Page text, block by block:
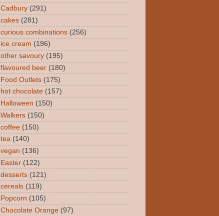
Cadbury (291)
cakes (281)
curious combinations (256)
ice cream (196)
other savoury (195)
flavoured beer (180)
Food Outlets (175)
hot chocolate (157)
Halloween (150)
Walkers (150)
coffee (150)
tea (140)
vegan (136)
Easter (122)
desserts (121)
cereals (119)
Popcorn (105)
Chocolate Orange (97)